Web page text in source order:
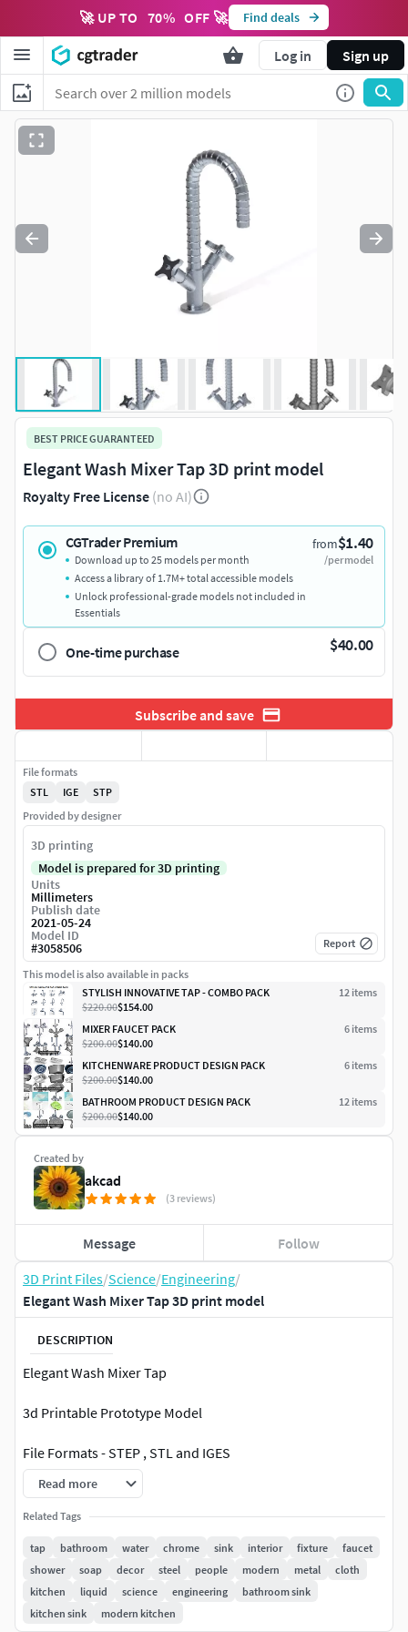
🚀 UP TO 70% OFF 🚀 Find deals
Log in Sign up
3D Print Files/Science/Engineering/
Elegant Wash Mixer Tap 3D print model
DESCRIPTION
Elegant Wash Mixer Tap
3d Printable Prototype Model
File Formats - STEP , STL and IGES
Poly Count -87 K
Commercial License.
Thank you for your time to view and your consideration
to procure 3d Model. Please refer my profile for other 3d
Read more
Related Tags
tap bathroom water chrome sink interior fixture
faucet
shower
soap decor steel people modern metal
cloth
kitchen
liquid science engineering
bathroom sink
kitchen sink
modern kitchen
BEST PRICE GUARANTEED
Elegant Wash Mixer Tap 3D print model
Royalty Free License (no AI)
CGTrader Premium from$1.40
/per model
Download up to 25 models per month
Access a library of 1.7M+ total accessible models
Unlock professional-grade models not included in
Essentials
One-time purchase $40.00
Subscribe and save
Created by
akcad
(3 reviews)
Message Follow
File formats
STL
IGE
STP
Provided by designer
3D printing
Model is prepared for 3D printing
Units
Millimeters
Publish date
2021-05-24
Model ID
#3058506 Report
This model is also available in packs
STYLISH INNOVATIVE TAP - COMBO PACK
12 items
$220.00$154.00
MIXER FAUCET PACK
6 items
$200.00$140.00
KITCHENWARE PRODUCT DESIGN PACK
6 items
$200.00$140.00
BATHROOM PRODUCT DESIGN PACK
12 items
$200.00$140.00